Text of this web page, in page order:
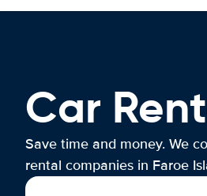
Car
Save time and money. We
rental companies in Faroe